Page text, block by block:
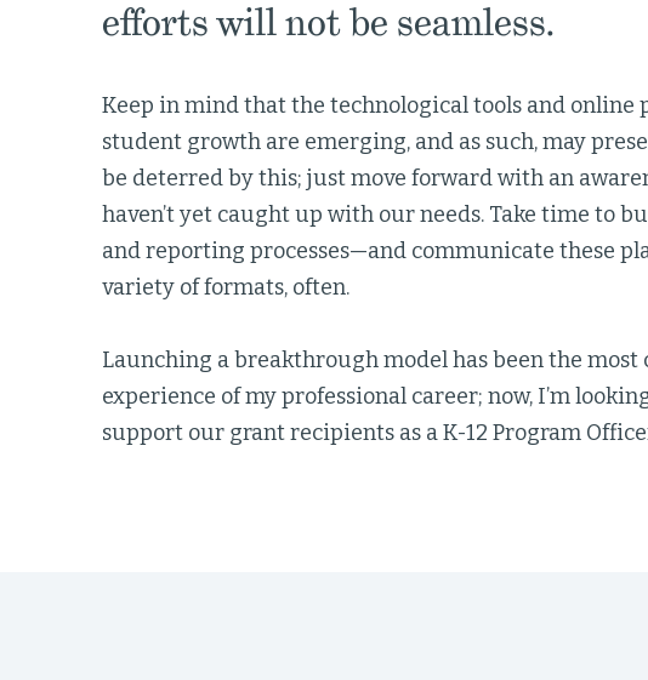
efforts will not be seamless.
Keep in mind that the technological tools and
student growth are emerging, and as such, may
be deterred by this; just move forward with an
haven’t yet caught up with our needs. Take time to
and reporting processes—and communicate these
variety of formats, often.
Launching a breakthrough model has been the
experience of my professional career; now, I’m
support our grant recipients as a K-12 Program